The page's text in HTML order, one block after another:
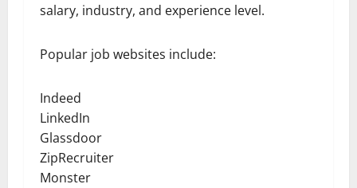
salary, industry, and experience level.
Popular job websites include:
Indeed
LinkedIn
Glassdoor
ZipRecruiter
Monster